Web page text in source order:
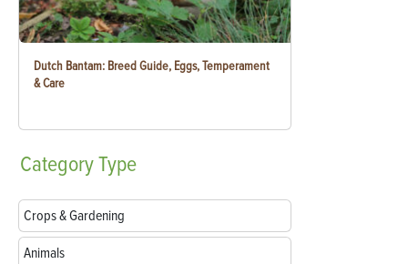
Dutch Bantam: Breed Guide, Eggs, Temperament
& Care
CategoryType
Crops & Gardening
Animals